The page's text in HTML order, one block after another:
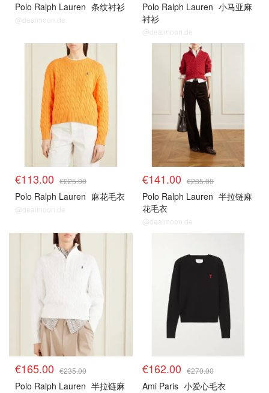
Polo Ralph Lauren 条纹衬衫
@dealmoon.de
Polo Ralph Lauren 小马亚麻
衬衫
@dealmoon.de
€113.00 €225.00
Polo Ralph Lauren 麻花毛衣
@dealmoon.de
€141.00 €235.00
Polo Ralph Lauren 半拉链麻
花毛衣
@dealmoon.de
€165.00 €235.00
Polo Ralph Lauren 半拉链麻
€162.00 €270.00
Ami Paris 小爱心毛衣